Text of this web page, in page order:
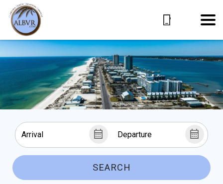
SEARCH